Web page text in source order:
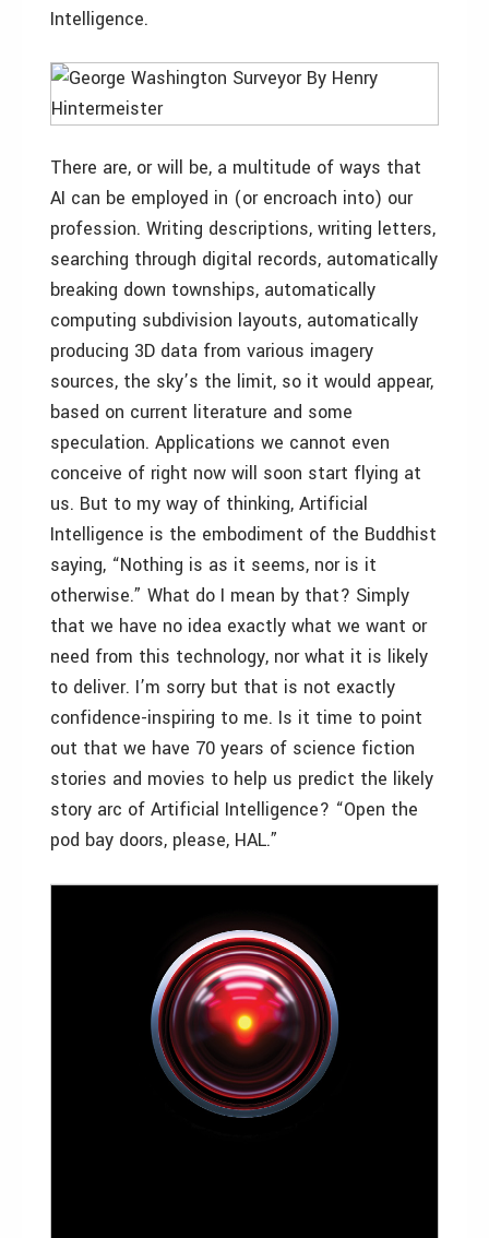
Intelligence.
There are, or will be, a multitude of ways that
AI can be employed in (or encroach into) our
profession. Writing descriptions, writing letters,
searching through digital records, automatically
breaking down townships, automatically
computing subdivision layouts, automatically
producing 3D data from various imagery
sources, the sky’s the limit, so it would appear,
based on current literature and some
speculation. Applications we cannot even
conceive of right now will soon start flying at
us. But to my way of thinking, Artificial
Intelligence is the embodiment of the Buddhist
saying, “Nothing is as it seems, nor is it
otherwise.” What do I mean by that? Simply
that we have no idea exactly what we want or
need from this technology, nor what it is likely
to deliver. I’m sorry but that is not exactly
confidence-inspiring to me. Is it time to point
out that we have 70 years of science fiction
stories and movies to help us predict the likely
story arc of Artificial Intelligence? “Open the
pod bay doors, please, HAL.”